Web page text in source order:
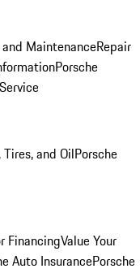
MaintenanceRepair
Porsche
and OilPorsche
FinancingValue Your
Auto InsurancePorsche